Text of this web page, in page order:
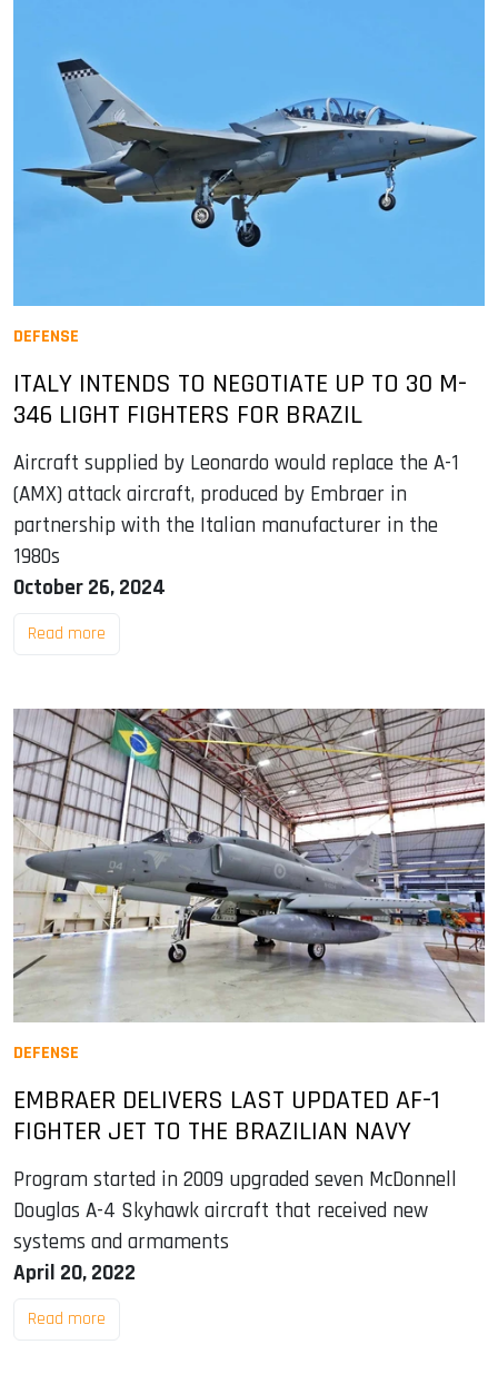
DEFENSE
ITALY INTENDS TO NEGOTIATE UP TO 30 M-
346 LIGHT FIGHTERS FOR BRAZIL
Aircraft supplied by Leonardo would replace the A-1
(AMX) attack aircraft, produced by Embraer in
partnership with the Italian manufacturer in the
1980s
October 26, 2024
Read more
DEFENSE
EMBRAER DELIVERS LAST UPDATED AF-1
FIGHTER JET TO THE BRAZILIAN NAVY
Program started in 2009 upgraded seven McDonnell
Douglas A-4 Skyhawk aircraft that received new
systems and armaments
April 20, 2022
Read more